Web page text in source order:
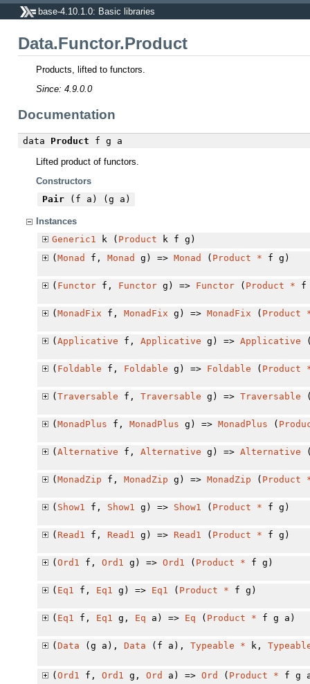
base-4.10.1.0: Basic libraries
Data.Functor.Product
Products, lifted to functors.
Since: 4.9.0.0
Documentation
data Product f g a
Lifted product of functors.
Constructors
Pair(f a) (g a)
Instances
Generic1
k ( Product k f g)
( Monad f, Monad g) => Monad ( Product * f g)
( Functorf, Functorg) => Functor( Product * f
( MonadFix f, MonadFix g) => MonadFix ( Product
( Applicative f, Applicative g) => Applicative
( Foldable f, Foldable g) => Foldable ( Product
( Traversable f, Traversable g) => Traversable
( MonadPlus f, MonadPlus g) => MonadPlus (
( Alternative f, Alternative g) => Alternative
( MonadZip f, MonadZip g) => MonadZip ( Product
( Show1 f, Show1 g) => Show1 ( Product * f g)
( Read1 f, Read1 g) => Read1 ( Product * f g)
( Ord1 f, Ord1 g) => Ord1 ( Product * f g)
( Eq1 f, Eq1 g) => Eq1 ( Product * f g)
( Eq1 f, Eq1 g, Eq a) => Eq ( Product * f g a)
( Data (g a), Data (f a), Typeable * k,
( Ord1 f, Ord1 g, Ord a) => Ord ( Product * f g